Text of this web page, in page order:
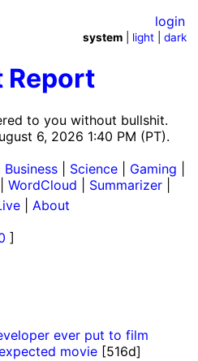
Report
to you without bullshit.
6, 2026 1:40 PM (PT).
login
system light |dark
Business Science Gaming
WordCloud Summarizer
About
]
ever put to film
movie [516d]